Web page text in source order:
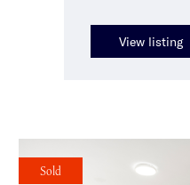
View listing
Sold